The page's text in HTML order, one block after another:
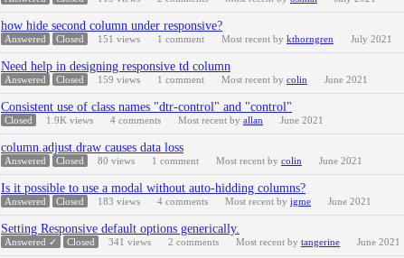
how hide second column under responsive?
Answered Closed 151 views 1 comment Most recent by kthorngren July 2021
Need help in designing responsive td column
Answered Closed 159 views 1 comment Most recent by colin June 2021
Consistent use of class names "dtr-control" and "control"
Closed 1.9K views 4 comments Most recent by allan June 2021
column.adjust.draw causes data loss
Answered Closed 80 views 1 comment Most recent by colin June 2021
Is it possible to use a modal without auto-hidding columns?
Answered Closed 183 views 4 comments Most recent by igme June 2021
Setting Responsive default options generically.
Answered ✓ Closed 341 views 2 comments Most recent by tangerine June 2021